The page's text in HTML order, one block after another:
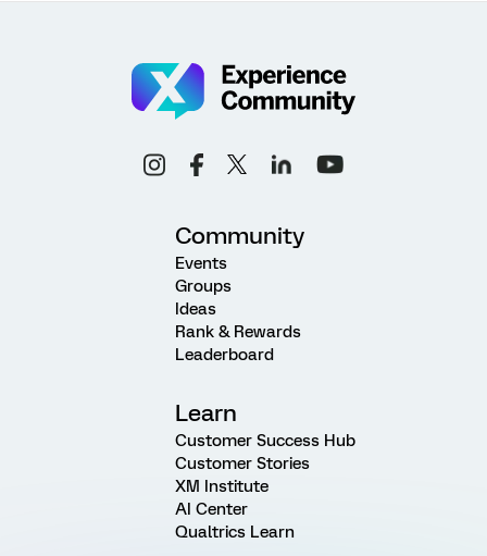
Community
Events
Groups
Ideas
Rank & Rewards
Leaderboard
Learn
Customer Success Hub
Customer Stories
XM Institute
AI Center
Qualtrics Learn